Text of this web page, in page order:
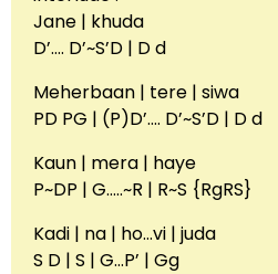
Jane | khuda
D’…. D’~S’D | D d
Meherbaan | tere | siwa
PD PG | (P)D’…. D’~S’D | D d
Kaun | mera | haye
P~DP | G…..~R | R~S {RgRS}
Kadi | na | ho…vi | juda
S D | S | G…P’ | Gg